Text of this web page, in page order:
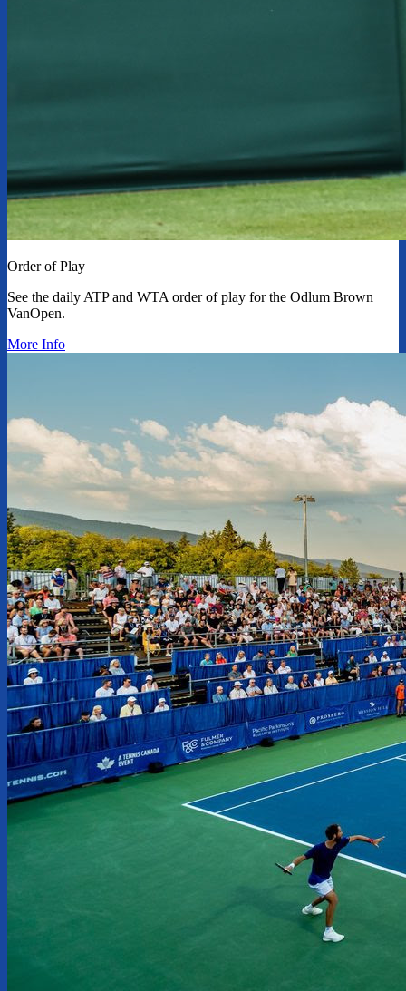
Order of Play
See the daily ATP and WTA order of play for the Odlum Brown
VanOpen.
More Info